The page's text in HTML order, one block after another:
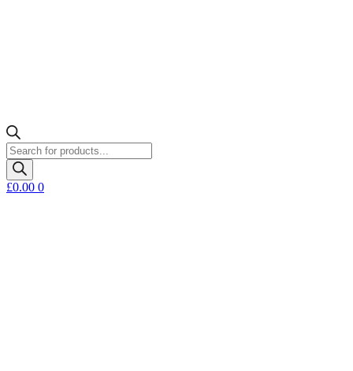
Products
search
£0.00 0